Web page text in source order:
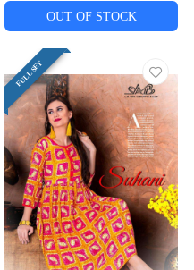
OUT OF STOCK
FULL SET